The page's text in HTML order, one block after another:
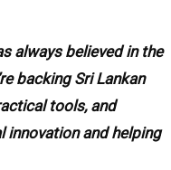
always believed in the
backing Sri Lankan
tools, and
and helping